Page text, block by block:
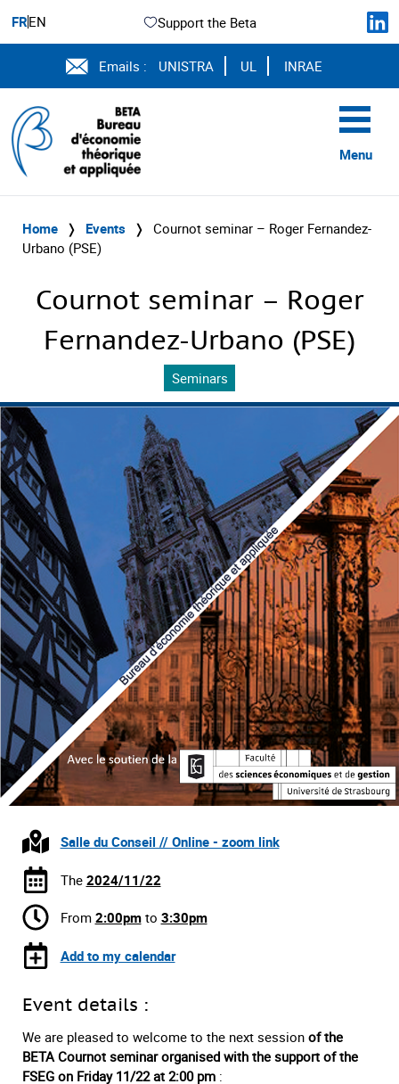
FREN Support the Beta
Emails : UNISTRA UL INRAE
Menu
Home ❭ Events ❭ Cournot seminar – Roger Fernandez-
Urbano (PSE)
Cournot seminar – Roger
Fernandez-Urbano (PSE)
Seminars
Salle du Conseil // Online - zoom link
The 2024/11/22
From 2:00pmto 3:30pm
Add to my calendar
Event details :
We are pleased to welcome to the next session of the
BETA Cournot seminar organised with the support of the
FSEG on Friday 11/22at 2:00 pm :